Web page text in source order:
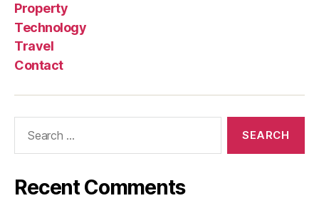
Property
Technology
Travel
Contact
Recent Comments